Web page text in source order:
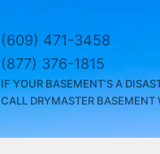
(609) 471-3458
(877) 376-1815
IF YOUR BASEMENT’S A
CALL DRYMASTER BASEMENT